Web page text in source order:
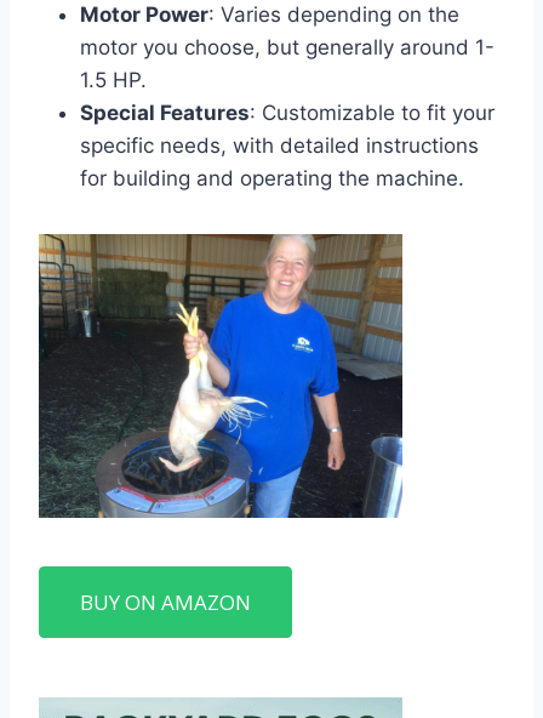
Motor Power: Varies depending on the
motor you choose, but generally around 1-
1.5 HP.
Special Features: Customizable to fit your
specific needs, with detailed instructions
for building and operating the machine.
BUY ON AMAZON